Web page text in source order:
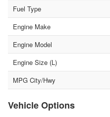
Fuel Type
Engine Make
Engine Model
Engine Size (L)
MPG City/Hwy
Vehicle Options